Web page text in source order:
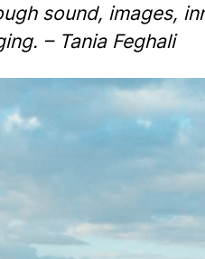
sound, images,
– Tania Feghali